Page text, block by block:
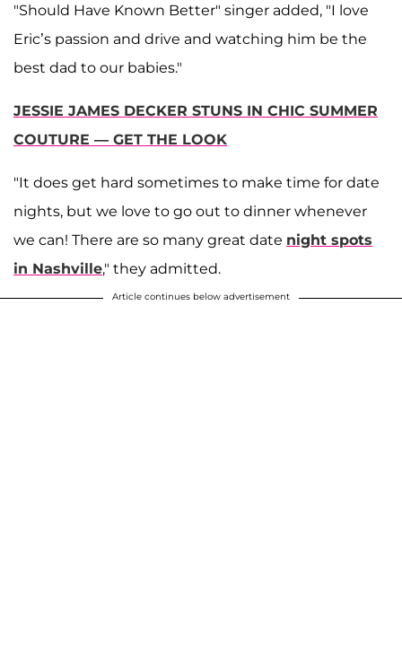
"Should Have Known Better" singer added, "I love
Eric’s passion and drive and watching him be the
best dad to our babies."
JESSIE JAMES DECKER STUNS IN CHIC SUMMER
COUTURE — GET THE LOOK
"It does get hard sometimes to make time for date
nights, but we love to go out to dinner whenever
we can! There are so many great date night spots
in Nashville," they admitted.
Article continues below advertisement